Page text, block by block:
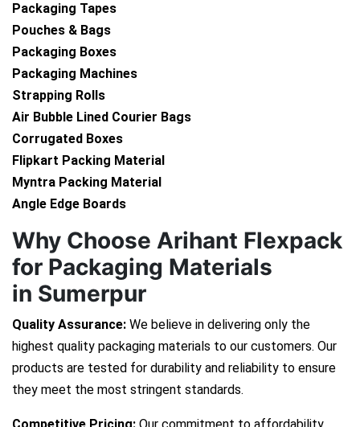
Packaging Tapes
Pouches & Bags
Packaging Boxes
Packaging Machines
Strapping Rolls
Air Bubble Lined Courier Bags
Corrugated Boxes
Flipkart Packing Material
Myntra Packing Material
Angle Edge Boards
Why Choose Arihant Flexpack
for Packaging Materials
in Sumerpur
Quality Assurance: We believe in delivering only the
highest quality packaging materials to our customers. Our
products are tested for durability and reliability to ensure
they meet the most stringent standards.